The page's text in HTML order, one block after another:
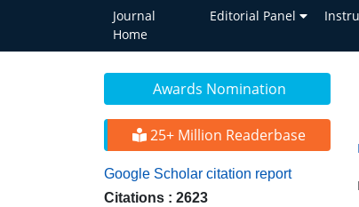
Journal
Home
Editorial Panel
Awards Nomination
25+ Million Readerbase
Google Scholar citation report
Citations : 2623